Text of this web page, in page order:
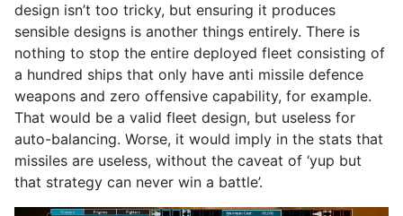
design isn’t too tricky, but ensuring it produces
sensible designs is another things entirely. There is
nothing to stop the entire deployed fleet consisting of
a hundred ships that only have anti missile defence
weapons and zero offensive capability, for example.
That would be a valid fleet design, but useless for
auto-balancing. Worse, it would imply in the stats that
missiles are useless, without the caveat of ‘yup but
that strategy can never win a battle’.